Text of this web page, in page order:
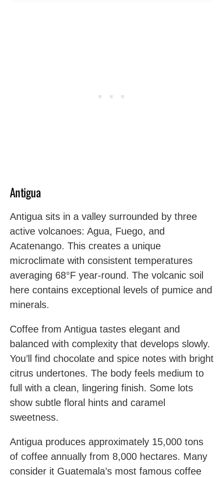
Antigua
Antigua sits in a valley surrounded by three
active volcanoes: Agua, Fuego, and
Acatenango. This creates a unique
microclimate with consistent temperatures
averaging 68°F year-round. The volcanic soil
here contains exceptional levels of pumice and
minerals.
Coffee from Antigua tastes elegant and
balanced with complexity that develops slowly.
You’ll find chocolate and spice notes with bright
citrus undertones. The body feels medium to
full with a clean, lingering finish. Some lots
show subtle floral hints and caramel
sweetness.
Antigua produces approximately 15,000 tons
of coffee annually from 8,000 hectares. Many
consider it Guatemala’s most famous coffee